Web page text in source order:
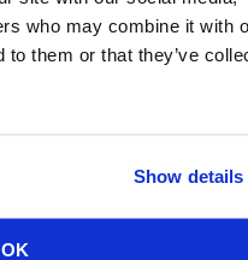
who may combine it with
to them or that they’ve
Show details
OK